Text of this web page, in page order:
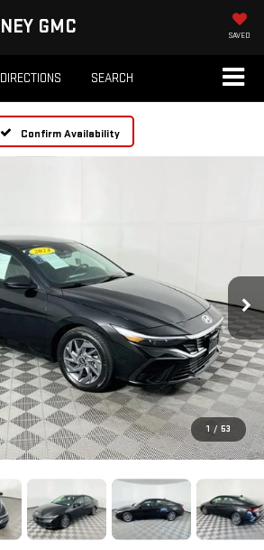
GMC SAVED
DIRECTIONS SEARCH
Confirm Availability
1 / 53